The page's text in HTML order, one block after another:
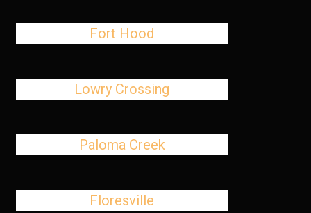
Fort Hood
Lowry Crossing
Paloma Creek
Floresville